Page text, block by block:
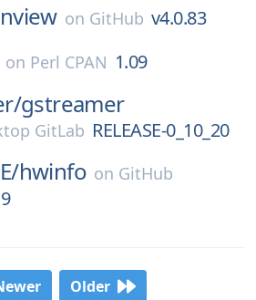
on GitHub v4.0.83
on Perl CPAN 1.09
gstreamer
GitLab RELEASE-0_10_20
hwinfo on GitHub
Older